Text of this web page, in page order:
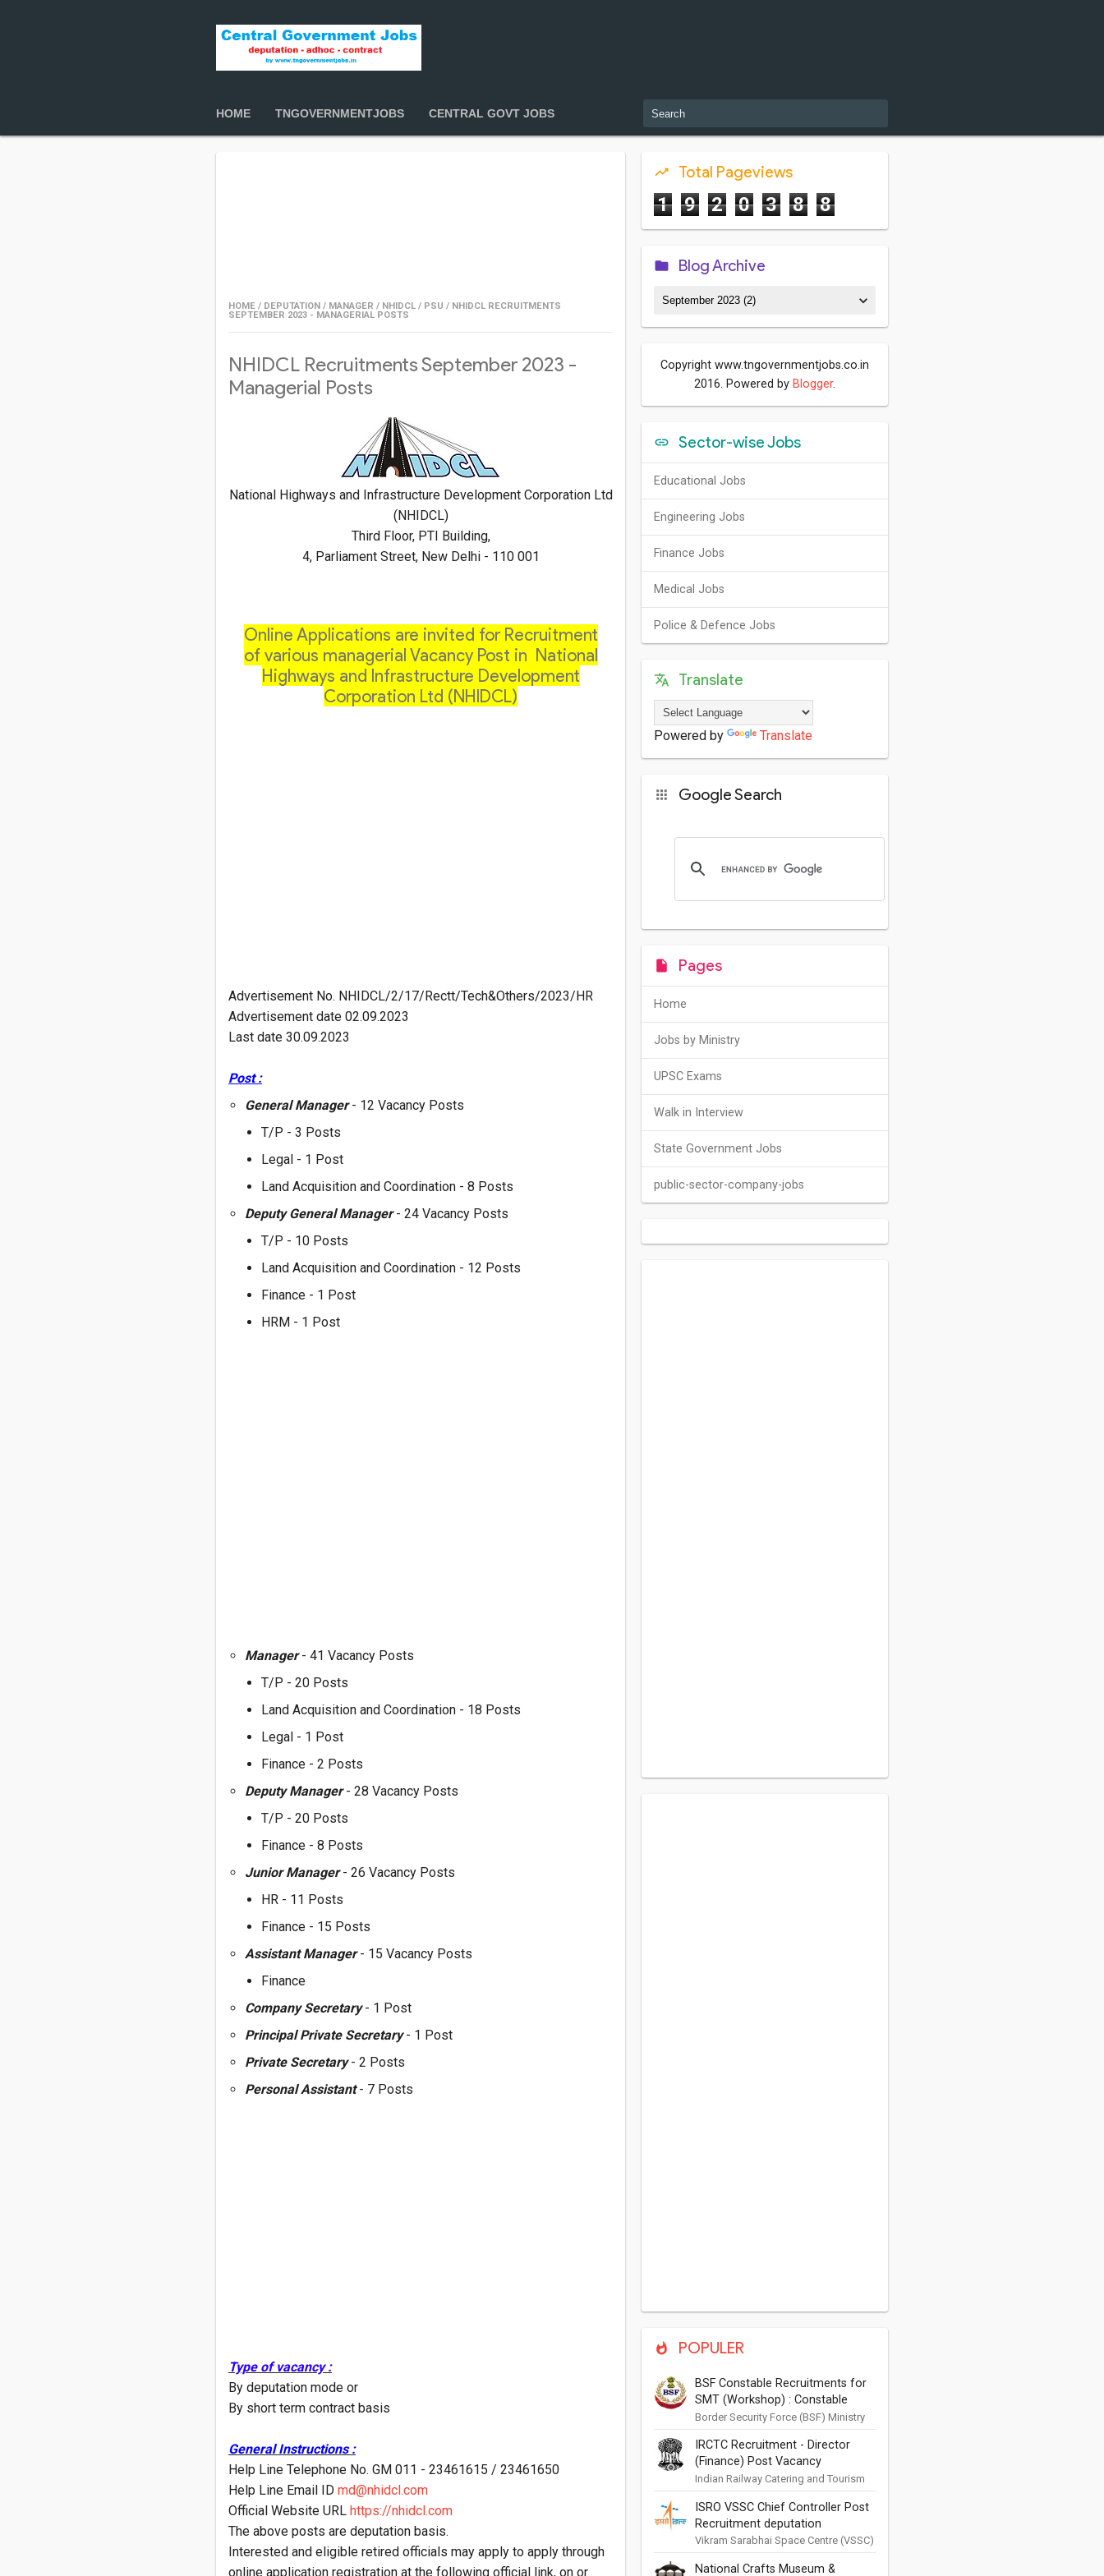
HOME TNGOVERNMENTJOBS CENTRAL GOVT JOBS
HOME / DEPUTATION / MANAGER / NHIDCL / PSU / NHIDCL RECRUITMENTS
SEPTEMBER 2023 - MANAGERIAL POSTS
NHIDCL Recruitments September 2023 -
Managerial Posts
National Highways and Infrastructure Development Corporation Ltd
(NHIDCL)
Third Floor, PTI Building,
4, Parliament Street, New Delhi - 110 001
Online Applications are invited for Recruitment
of various managerial Vacancy Post in National
Highways and Infrastructure Development
Corporation Ltd (NHIDCL)
Advertisement No. NHIDCL/2/17/Rectt/Tech&Others/2023/HR
Advertisement date 02.09.2023
Last date 30.09.2023
Post :
General Manager- 12 Vacancy Posts
T/P - 3 Posts
Legal - 1 Post
Land Acquisition and Coordination - 8 Posts
Deputy General Manager- 24 Vacancy Posts
T/P - 10 Posts
Land Acquisition and Coordination - 12 Posts
Finance - 1 Post
HRM - 1 Post
Manager- 41 Vacancy Posts
T/P - 20 Posts
Land Acquisition and Coordination - 18 Posts
Legal - 1 Post
Finance - 2 Posts
Deputy Manager- 28 Vacancy Posts
T/P - 20 Posts
Finance - 8 Posts
Junior Manager- 26 Vacancy Posts
HR - 11 Posts
Finance - 15 Posts
Assistant Manager- 15 Vacancy Posts
Finance
Company Secretary- 1 Post
Principal Private Secretary- 1 Post
Private Secretary- 2 Posts
Personal Assistant- 7 Posts
Type of vacancy :
By deputation mode or
By short term contract basis
General Instructions :
Help Line Telephone No. GM 011 - 23461615 / 23461650
Help Line Email ID md@nhidcl.com
Official Website URL https://nhidcl.com
The above posts are deputation basis.
Interested and eligible retired officials may apply to apply through
online application registration at the following official link, on or
Total Pageviews
1 9 2 0 3 8 8
Blog Archive
Copyright www.tngovernmentjobs.co.in
2016. Powered by Blogger.
Sector-wise Jobs
Educational Jobs
Engineering Jobs
Finance Jobs
Medical Jobs
Police & Defence Jobs
Translate
Powered by Translate
Google Search
Pages
Home
Jobs by Ministry
UPSC Exams
Walk in Interview
State Government Jobs
public-sector-company-jobs
POPULER
BSF Constable Recruitments for
SMT (Workshop) : Constable
(Auto Electrical, Tyre Repair Plant,
Painter and Storekeeper)
Vacancies in BSF
Border Security Force (BSF) Ministry
of Home Affairs Applications are
invited for Constable (Auto Electrical,
Tyre Repair Plant, Pa...
IRCTC Recruitment - Director
(Finance) Post Vacancy
Notification 2019
Indian Railway Catering and Tourism
Corporation Ltd (IRCTC) New Delhi
Applications are invited for
Recruitment of Finance Director f...
ISRO VSSC Chief Controller Post
Recruitment deputation
Vikram Sarabhai Space Centre (VSSC)
Indian Space Research Organisation
(ISRO) Thiruvananthapuram 695 022,
National Crafts Museum &